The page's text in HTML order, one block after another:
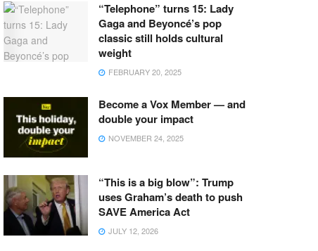
“Telephone” turns 15: Lady
Gaga and Beyoncé’s pop
classic still holds cultural
weight
FEBRUARY 20, 2025
Become a Vox Member — and
double your impact
NOVEMBER 24, 2025
“This is a big blow”: Trump
uses Graham’s death to push
SAVE America Act
JULY 12, 2026